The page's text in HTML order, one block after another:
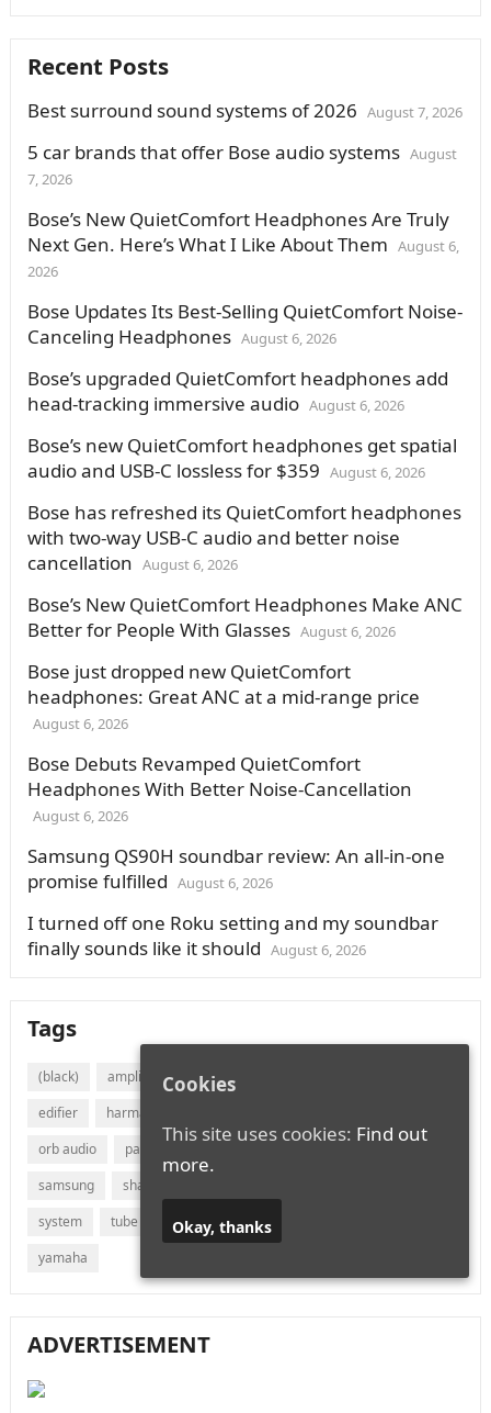
Recent Posts
Best surround sound systems of 2026 August 7, 2026
5 car brands that offer Bose audio systems August
7, 2026
Bose’s New QuietComfort Headphones Are Truly
Next Gen. Here’s What I Like About Them August 6,
2026
Bose Updates Its Best-Selling QuietComfort Noise-
Canceling Headphones August 6, 2026
Bose’s upgraded QuietComfort headphones add
head-tracking immersive audio August 6, 2026
Bose’s new QuietComfort headphones get spatial
audio and USB-C lossless for $359 August 6, 2026
Bose has refreshed its QuietComfort headphones
with two-way USB-C audio and better noise
cancellation August 6, 2026
Bose’s New QuietComfort Headphones Make ANC
Better for People With Glasses August 6, 2026
Bose just dropped new QuietComfort
headphones: Great ANC at a mid-range price
August 6, 2026
Bose Debuts Revamped QuietComfort
Headphones With Better Noise-Cancellation
August 6, 2026
Samsung QS90H soundbar review: An all-in-one
promise fulfilled August 6, 2026
I turned off one Roku setting and my soundbar
finally sounds like it should August 6, 2026
Tags
(black) amplifier audio
edifier
harman
orb audio
panasonic
samsung
sharp
system
tube vizio wireless
yamaha
ADVERTISEMENT
Cookies
This site uses cookies: Find out
more.
Okay, thanks